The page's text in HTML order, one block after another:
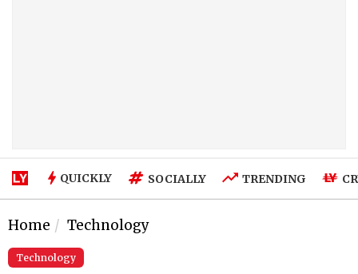
QUICKLY SOCIALLY TRENDING
Home Technology
Technology